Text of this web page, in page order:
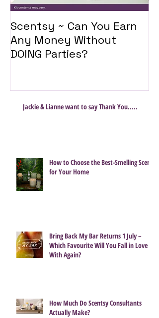
Scentsy ~ Can You Earn
Any Money Without
DOING Parties?
Jackie & Lianne want to say Thank You.....
How to Choose the Best-Smelling Scent
for Your Home
Bring Back My Bar Returns 1 July –
Which Favourite Will You Fall in Love
With Again?
How Much Do Scentsy Consultants
Actually Make?